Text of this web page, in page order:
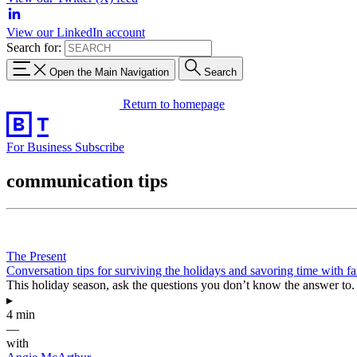
View our LinkedIn account
Search for:
Open the Main Navigation Search
Return to homepage
For Business Subscribe
communication tips
The Present
Conversation tips for surviving the holidays and savoring time with
This holiday season, ask the questions you don’t know the answer to.
▸
4 min
—
with